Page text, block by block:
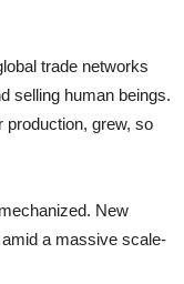
trade networks
selling human beings.
production, grew, so
New
a massive scale-